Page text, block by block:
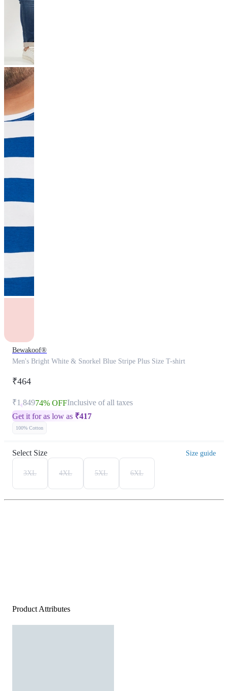
Bewakoof®
Men's Bright White & Snorkel Blue Stripe Plus Size T-shirt
₹464
₹1,84974% OFFInclusive of all taxes
Get it for as low as ₹417
100% Cotton
Select Size Size guide
3XL 4XL 5XL 6XL
Product Attributes